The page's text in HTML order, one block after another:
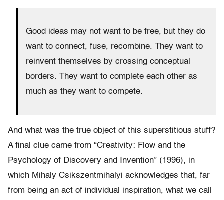
Good ideas may not want to be free, but they do
want to connect, fuse, recombine. They want to
reinvent themselves by crossing conceptual
borders. They want to complete each other as
much as they want to compete.
And what was the true object of this superstitious stuff?
A final clue came from “Creativity: Flow and the
Psychology of Discovery and Invention” (1996), in
which Mihaly Csikszentmihalyi acknowledges that, far
from being an act of individual inspiration, what we call